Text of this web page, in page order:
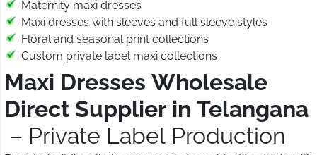
Maternity maxi dresses
Maxi dresses with sleeves and full sleeve styles
Floral and seasonal print collections
Custom private label maxi collections
Maxi Dresses Wholesale
Direct Supplier in Telangana
– Private Label Production